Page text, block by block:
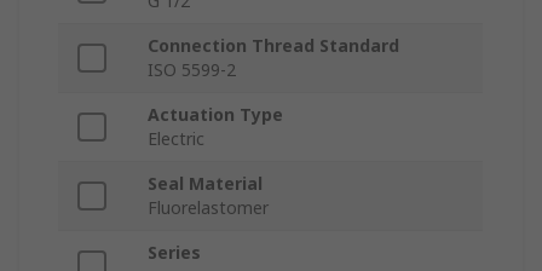
Connection Thread Standard
ISO 5599-2
Actuation Type
Electric
Seal Material
Fluorelastomer
Series